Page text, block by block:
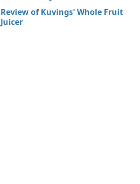
Review of Kuvings' Whole Fruit
Juicer